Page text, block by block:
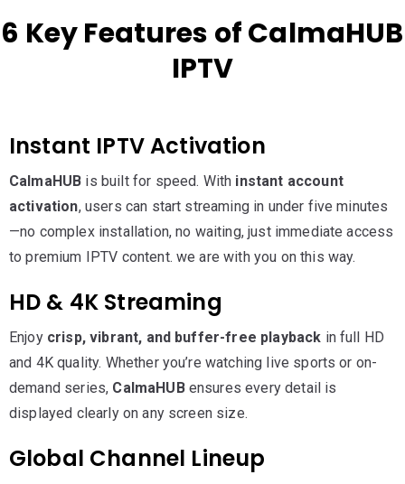
6 Key Features of CalmaHUB
IPTV
Instant IPTV Activation
CalmaHUB is built for speed. With instant account
activation, users can start streaming in under five minutes
—no complex installation, no waiting, just immediate access
to premium IPTV content. we are with you on this way.
HD & 4K Streaming
Enjoy crisp, vibrant, and buffer-free playback in full HD
and 4K quality. Whether you’re watching live sports or on-
demand series, CalmaHUB ensures every detail is
displayed clearly on any screen size.
Global Channel Lineup